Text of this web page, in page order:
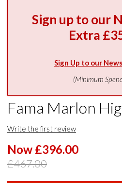
Sign up to our
Extra
Sign Up to our
(Minimum
Fama Marlon
Write the first review
Now £396.00
£467.00